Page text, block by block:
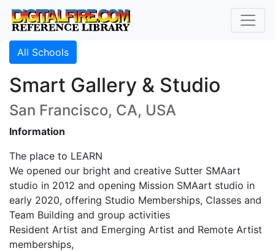
All Schools
Smart Gallery & Studio
San Francisco, CA, USA
Information
The place to LEARN
We opened our bright and creative Sutter SMAart
studio in 2012 and opening Mission SMAart studio in
early 2020, offering Studio Memberships, Classes and
Team Building and group activities
Resident Artist and Emerging Artist and Remote Artist
memberships,